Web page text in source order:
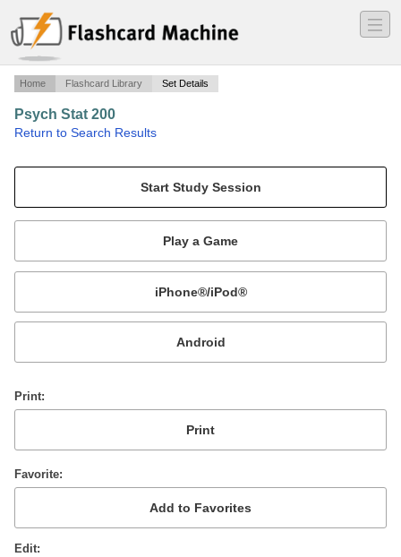
―
―
―
Home Flashcard Library Set Details
Psych Stat 200
Return to Search Results
Mobile:
or
Print
Favorite
Edit